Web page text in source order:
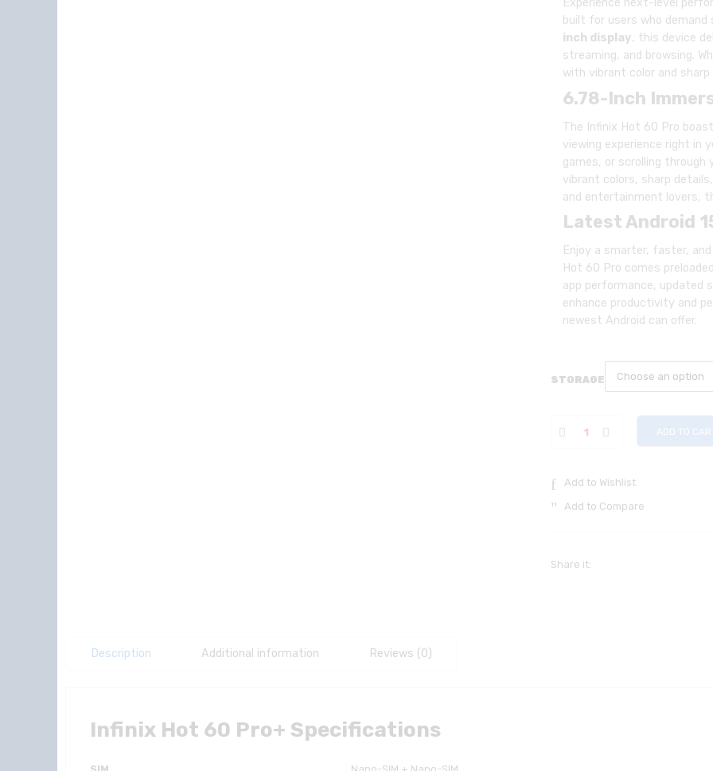
Experience next-level
built for users who demand
inch display, this device
streaming, and browsing.
with vibrant color and sharp
6.78-Inch
The Infinix Hot 60 Pro
viewing experience right in
games, or scrolling
vibrant colors, sharp
and entertainment lovers,
Latest Android
Enjoy a smarter, faster,
Hot 60 Pro comes
app performance,
enhance productivity and
newest Android can offer.
STORAGE
ADD TO
Add to Wishlist
Add to Compare
Share it:
Description Additional information Reviews (0)
Infinix Hot 60 Pro+ Specifications